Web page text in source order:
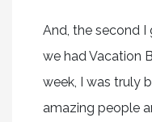
And, the second I
we had Vacation
week, I was truly
amazing people